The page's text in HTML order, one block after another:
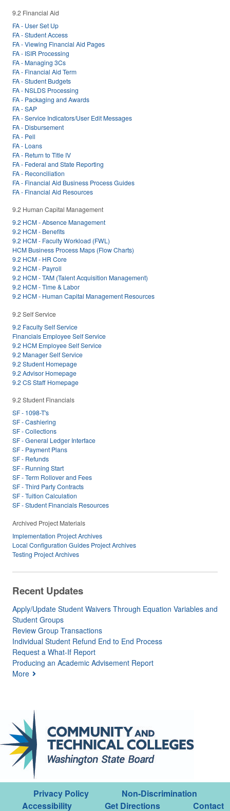
9.2 Financial Aid
FA - User Set Up
FA - Student Access
FA - Viewing Financial Aid Pages
FA - ISIR Processing
FA - Managing 3Cs
FA - Financial Aid Term
FA - Student Budgets
FA - NSLDS Processing
FA - Packaging and Awards
FA - SAP
FA - Service Indicators/User Edit Messages
FA - Disbursement
FA - Pell
FA - Loans
FA - Return to Title IV
FA - Federal and State Reporting
FA - Reconciliation
FA - Financial Aid Business Process Guides
FA - Financial Aid Resources
9.2 Human Capital Management
9.2 HCM - Absence Management
9.2 HCM - Benefits
9.2 HCM - Faculty Workload (FWL)
HCM Business Process Maps (Flow Charts)
9.2 HCM - HR Core
9.2 HCM - Payroll
9.2 HCM - TAM (Talent Acquisition Management)
9.2 HCM - Time & Labor
9.2 HCM - Human Capital Management Resources
9.2 Self Service
9.2 Faculty Self Service
Financials Employee Self Service
9.2 HCM Employee Self Service
9.2 Manager Self Service
9.2 Student Homepage
9.2 Advisor Homepage
9.2 CS Staff Homepage
9.2 Student Financials
SF - 1098-T's
SF - Cashiering
SF - Collections
SF - General Ledger Interface
SF - Payment Plans
SF - Refunds
SF - Running Start
SF - Term Rollover and Fees
SF - Third Party Contracts
SF - Tuition Calculation
SF - Student Financials Resources
Archived Project Materials
Implementation Project Archives
Local Configuration Guides Project Archives
Testing Project Archives
Recent Updates
Apply/Update Student Waivers Through Equation Variables and
Student Groups
Review Group Transactions
Individual Student Refund End to End Process
Request a What-If Report
Producing an Academic Advisement Report
More
Privacy Policy
Non-Discrimination
Accessibility
Get Directions Contact